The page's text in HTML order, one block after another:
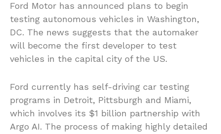
Ford Motor has announced plans to begin
testing autonomous vehicles in Washington,
DC. The news suggests that the automaker
will become the first developer to test
vehicles in the capital city of the US.
Ford currently has self-driving car testing
programs in Detroit, Pittsburgh and Miami,
which involves its $1 billion partnership with
Argo AI. The process of making highly detailed